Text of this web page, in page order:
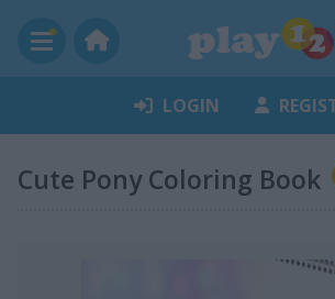
LOGIN
Cute Pony Coloring Book